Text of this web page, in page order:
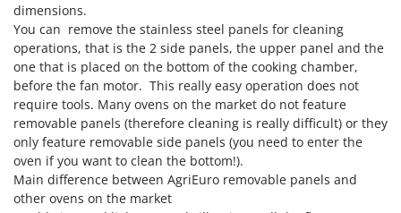
Santos
Sbaraglia
Schnitzer
Seven Italy
Shark
Silky
Simatech
Sirman
dimensions.
You can remove the stainless steel panels for cleaning
operations, that is the 2 side panels, the upper panel and the
one that is placed on the bottom of the cooking chamber,
before the fan motor. This really easy operation does not
require tools. Many ovens on the market do not feature
removable panels (therefore cleaning is really difficult) or they
only feature removable side panels (you need to enter the
oven if you want to clean the bottom!).
Main difference between AgriEuro removable panels and
other ovens on the market